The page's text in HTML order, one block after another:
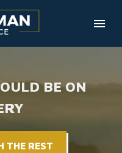
BE ON
THE REST